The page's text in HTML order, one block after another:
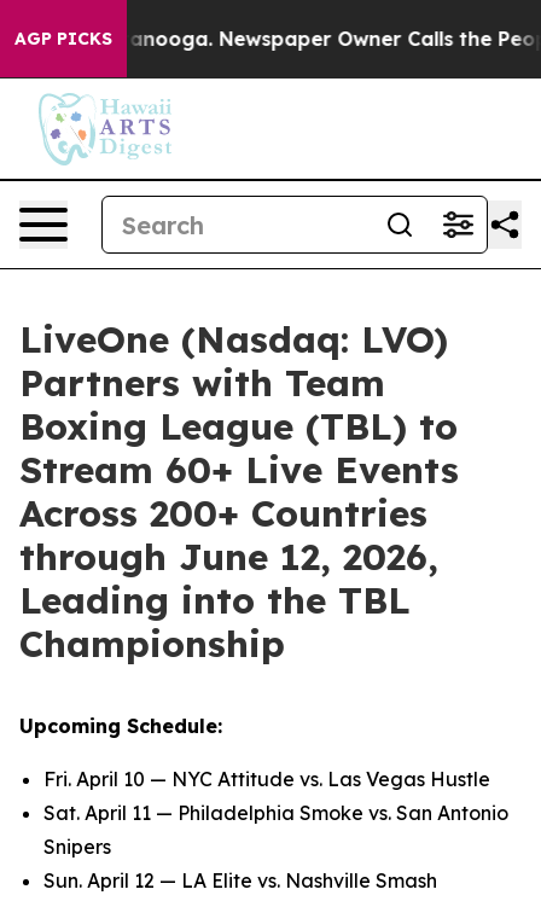
AGP PICKS
Chattanooga. Newspaper Owner Calls the People
LiveOne (Nasdaq: LVO)
Partners with Team
Boxing League (TBL) to
Stream 60+ Live Events
Across 200+ Countries
through June 12, 2026,
Leading into the TBL
Championship
Upcoming Schedule:
Fri. April 10 — NYC Attitude vs. Las Vegas Hustle
Sat. April 11 — Philadelphia Smoke vs. San Antonio
Snipers
Sun. April 12 — LA Elite vs. Nashville Smash